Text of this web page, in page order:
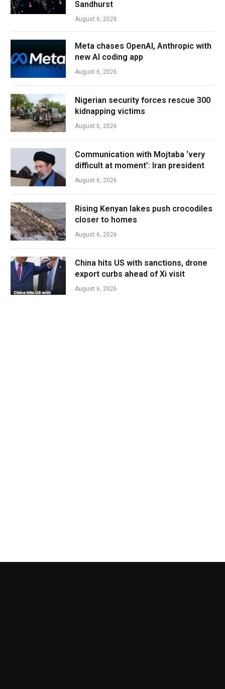
Sandhurst
August 6, 2026
Meta chases OpenAI, Anthropic with
new AI coding app
August 6, 2026
Nigerian security forces rescue 300
kidnapping victims
August 6, 2026
Communication with Mojtaba ‘very
difficult at moment’: Iran president
August 6, 2026
Rising Kenyan lakes push crocodiles
closer to homes
August 6, 2026
China hits US with sanctions, drone
export curbs ahead of Xi visit
August 6, 2026